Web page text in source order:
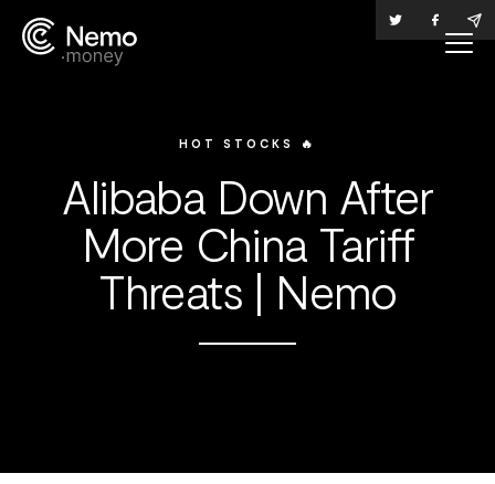
HOT STOCKS 🔥
Alibaba Down After
More China Tariff
Threats | Nemo